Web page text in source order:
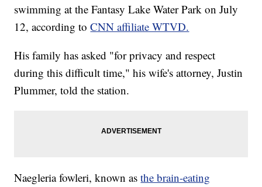
swimming at the Fantasy Lake Water Park on July
12, according toCNN affiliate WTVD.
His family has asked "for privacy and respect
during this difficult time," his wife's attorney, Justin
Plummer, told the station.
Naegleria fowleri, known asthe brain-eating